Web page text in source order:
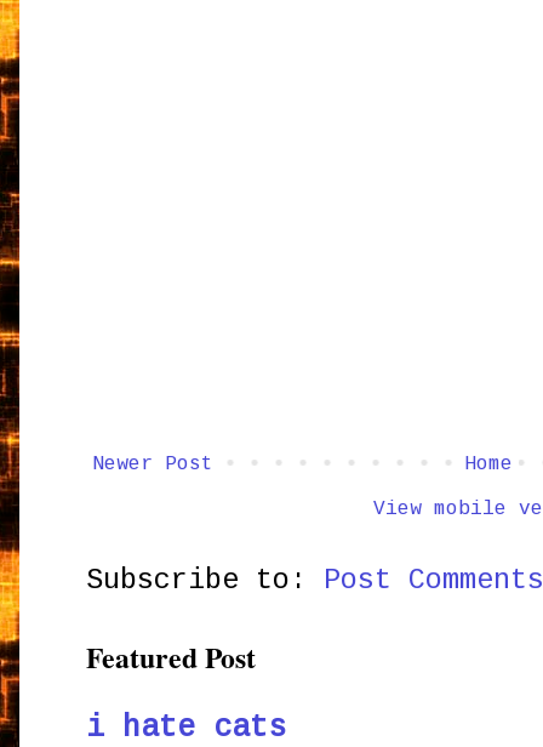
Newer Post Home
View mobile
Subscribe to: Post
Featured Post
i hate cats